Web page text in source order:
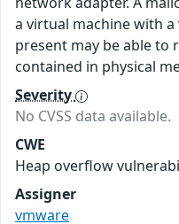
a virtual machine with
present may be able to
contained in physical
Severity
No CVSS data available.
CWE
Heap overflow
Assigner
vmware